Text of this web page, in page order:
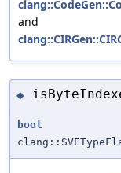
and
◆
bool